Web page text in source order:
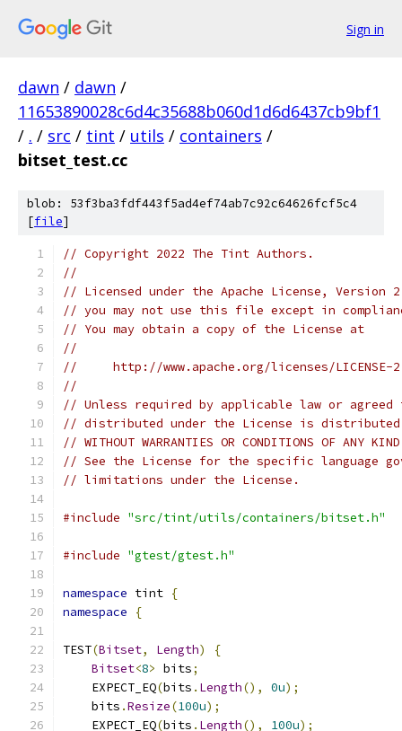
Sign in
dawn / dawn /
11653890028c6d4c35688b060d1d6d6437cb9bf1
/ . / src / tint / utils / containers /
bitset_test.cc
blob: 53f3ba3fdf443f5ad4ef74ab7c92c64626fcf5c4
[file]
// Copyright 2022 The Tint Authors.
//
// Licensed under the Apache License,
// you may not use this file except in
// You may obtain a copy of the License at
//
//     http://www.apache.org/licenses/LICENSE-
//
// Unless required by applicable law or
// distributed under the License is distributed
// WITHOUT WARRANTIES OR CONDITIONS OF
// See the License for the specific language
// limitations under the License.
#include "src/tint/utils/containers/bitset.h"
#include "gtest/gtest.h"
namespace tint {
namespace
{
TEST(Bitset, Length)
{
Bitset<8> bits;
    EXPECT_EQ
(bits . Length(), 0u);
    bits
.Resize(100u);
    EXPECT_EQ
(bits . Length(), 100u);